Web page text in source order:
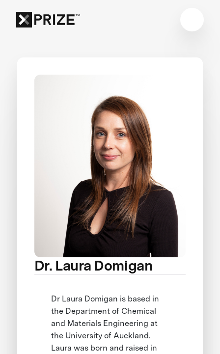
Dr. Laura Domigan
Dr Laura Domigan is based in
the Department of Chemical
and Materials Engineering at
the University of Auckland.
Laura was born and raised in